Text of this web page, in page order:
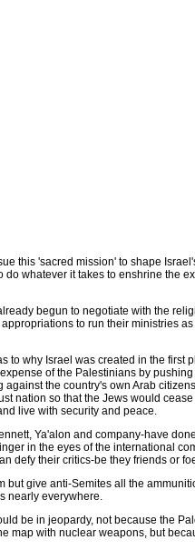
this 'sacred mission' to shape
whatever it takes to enshrine the
begun to negotiate with the
to run their ministries as
to why Israel was created in the first
of the Palestinians by
the country's own Arab
nation so that the Jews would
live with security and peace.
Ya'alon and company-have
in the eyes of the international
defy their critics-be they friends or
but give anti-Semites all the
nearly everywhere.
be in jeopardy, not because the
map with nuclear weapons, but